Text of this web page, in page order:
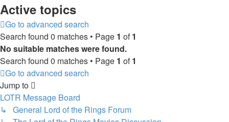
Active topics
Go to advanced search
Search found 0 matches • Page 1 of1
No suitable matches were found.
Search found 0 matches • Page 1 of1
Go to advanced search
Jump to
LOTR Message Board
↳ General Lord of the Rings Forum